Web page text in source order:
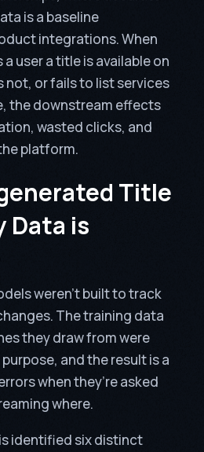
is a baseline
integrations. When
user a title is available on
not, or fails to list services
the downstream effects
wasted clicks, and
platform.
Title
Data is
weren’t built to track
The training data
they draw from were
and the result is a
when they’re asked
where.
identified six distinct